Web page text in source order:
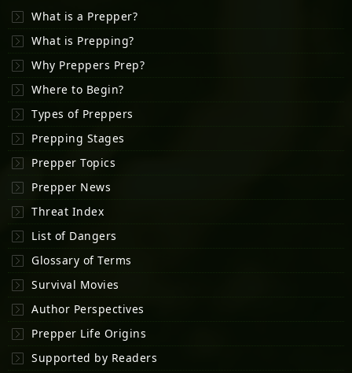
What is a Prepper?
What is Prepping?
Why Preppers Prep?
Where to Begin?
Types of Preppers
Prepping Stages
Prepper Topics
Prepper News
Threat Index
List of Dangers
Glossary of Terms
Survival Movies
Author Perspectives
Prepper Life Origins
Supported by Readers